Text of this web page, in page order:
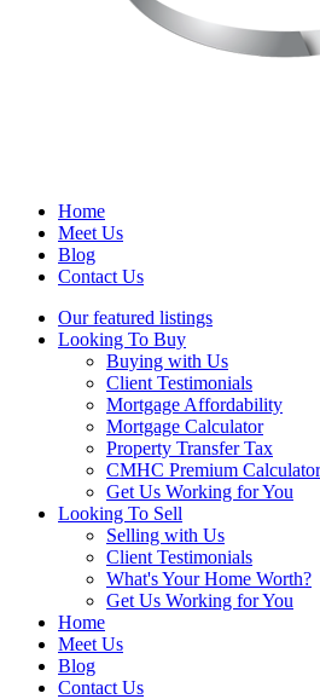
Home
Meet Us
Blog
Contact Us
Our featured listings
Looking To Buy
Buying with Us
Client Testimonials
Mortgage Affordability
Mortgage Calculator
Property Transfer Tax
CMHC Premium Calculator
Get Us Working for You
Looking To Sell
Selling with Us
Client Testimonials
What's Your Home Worth?
Get Us Working for You
Home
Meet Us
Blog
Contact Us